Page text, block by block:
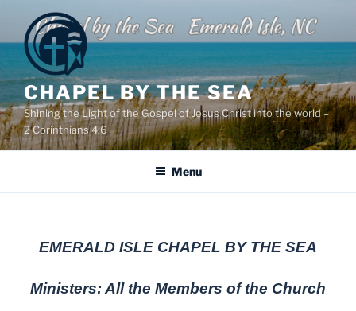
content
CHAPEL BY THE SEA
Shining the Light of the Gospel of Jesus Christ into the world –
2 Corinthians 4:6
Menu
EMERALD ISLE CHAPEL BY THE SEA
Ministers: All the Members of the Church